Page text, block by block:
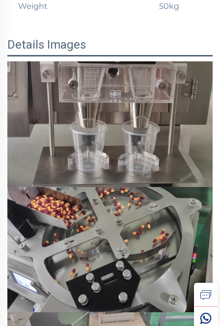
Weight 50kg
Details Images